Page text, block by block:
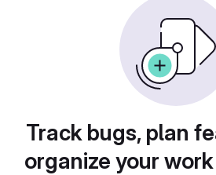
Track bugs, plan
organize your